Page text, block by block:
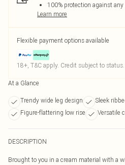
100% protection against
Learn more
Flexible payment options available
18+, T&C apply. Credit subject to status.
At a Glance
Trendy wide leg design
Sleek
Figure-flattering low rise
Versatile
DESCRIPTION
Brought to you in a cream material with a